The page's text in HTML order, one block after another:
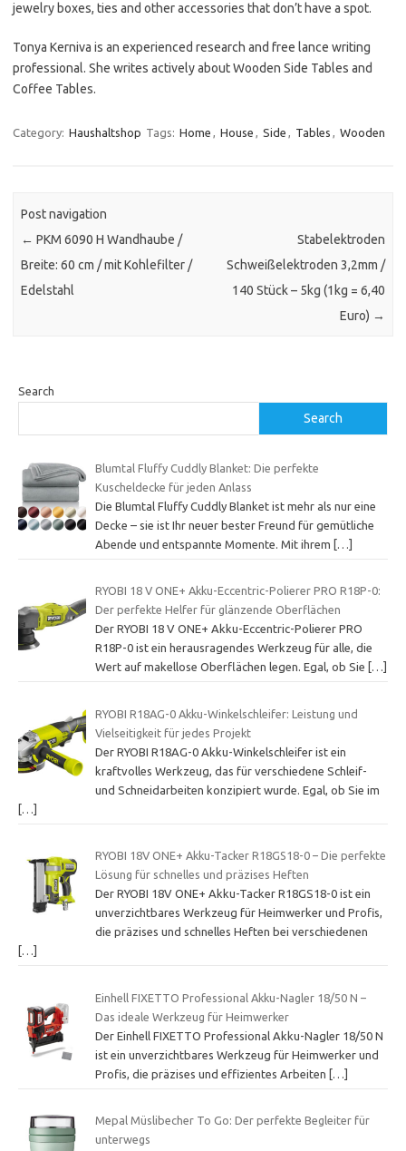
jewelry boxes, ties and other accessories that don’t have a spot.
Tonya Kerniva is an experienced research and free lance writing
professional. She writes actively about Wooden Side Tables and
Coffee Tables.
Category: Haushaltshop Tags: Home , House , Side , Tables , Wooden
Post navigation
← PKM 6090 H Wandhaube /
Breite: 60 cm / mit Kohlefilter /
Edelstahl
Stabelektroden
Schweißelektroden 3,2mm /
140 Stück – 5kg (1kg = 6,40
Euro) →
Search
Search
Blumtal Fluffy Cuddly Blanket: Die perfekte
Kuscheldecke für jeden Anlass
Die Blumtal Fluffy Cuddly Blanket ist mehr als nur eine
Decke – sie ist Ihr neuer bester Freund für gemütliche
Abende und entspannte Momente. Mit ihrem
[…]
RYOBI 18 V ONE+ Akku-Eccentric-Polierer PRO R18P-0:
Der perfekte Helfer für glänzende Oberflächen
Der RYOBI 18 V ONE+ Akku-Eccentric-Polierer PRO
R18P-0 ist ein herausragendes Werkzeug für alle, die
Wert auf makellose Oberflächen legen. Egal, ob Sie
[…]
RYOBI R18AG-0 Akku-Winkelschleifer: Leistung und
Vielseitigkeit für jedes Projekt
Der RYOBI R18AG-0 Akku-Winkelschleifer ist ein
kraftvolles Werkzeug, das für verschiedene Schleif-
und Schneidarbeiten konzipiert wurde. Egal, ob Sie im
[…]
RYOBI 18V ONE+ Akku-Tacker R18GS18-0 – Die perfekte
Lösung für schnelles und präzises Heften
Der RYOBI 18V ONE+ Akku-Tacker R18GS18-0 ist ein
unverzichtbares Werkzeug für Heimwerker und Profis,
die präzises und schnelles Heften bei verschiedenen
[…]
Einhell FIXETTO Professional Akku-Nagler 18/50 N –
Das ideale Werkzeug für Heimwerker
Der Einhell FIXETTO Professional Akku-Nagler 18/50 N
ist ein unverzichtbares Werkzeug für Heimwerker und
Profis, die präzises und effizientes Arbeiten
[…]
Mepal Müslibecher To Go: Der perfekte Begleiter für
unterwegs